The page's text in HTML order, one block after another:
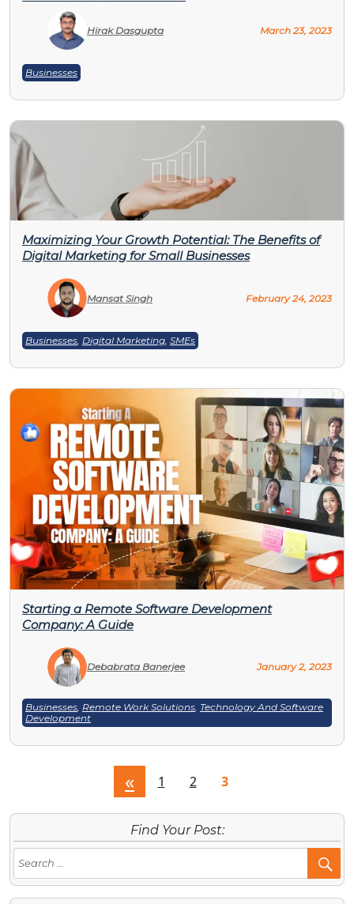
Hirak Dasgupta March 23, 2023
Businesses
Maximizing Your Growth Potential: The Benefits of
Digital Marketing for Small Businesses
Mansat Singh February 24, 2023
Businesses, Digital Marketing, SMEs
Starting a Remote Software Development
Company: A Guide
Debabrata Banerjee January 2, 2023
Businesses Remote Work Solutions Technology And Software
Development
« 1 2 3
Find Your Post: